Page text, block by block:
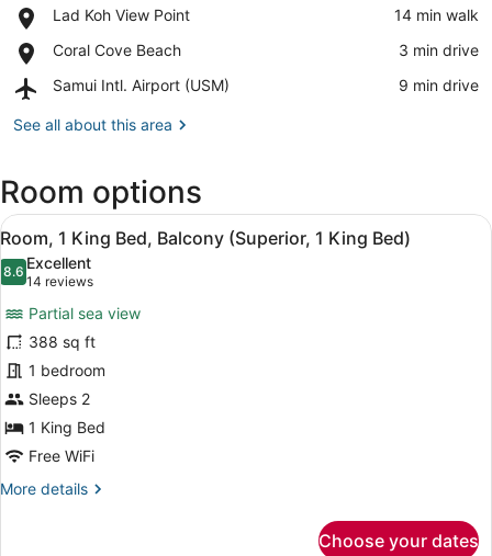
Noi
Lad Koh View Point
Place,
Koh
Point
‪14 min walk‬
Coral Cove Beach
Place,
Cove
‪3 min drive‬
Samui Intl. Airport (USM)
Airport,
Intl.
‪9 min drive‬
See all about this area
Room options
View
all
photos
Room,
1
King
Bed,
Balcony
(Superior,
1
King
A hotel room with a large bed, a
10
Room, 1 King Bed, Balcony (Superior, 1 King Bed)
8.68.6 out of 10
Excellent
14 reviews
(14
reviews)
Partial sea view
388 sq ft
1 bedroom
Sleeps 2
1 King Bed
Free WiFi
More details
More
Choose your dates